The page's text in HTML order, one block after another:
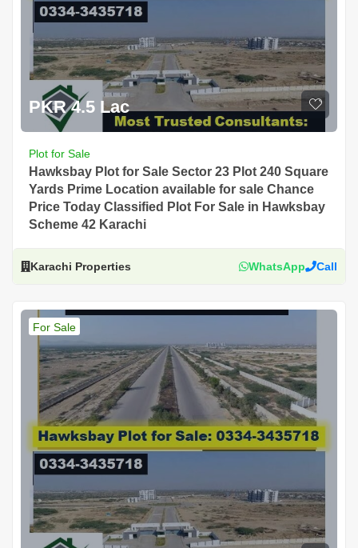
PKR 4.5 Lac
Plot for Sale
Hawksbay Plot for Sale Sector 23 Plot 240 Square
Yards Prime Location available for sale Chance
Price Today Classified Plot For Sale in Hawksbay
Scheme 42 Karachi
Karachi Properties WhatsApp Call
For Sale